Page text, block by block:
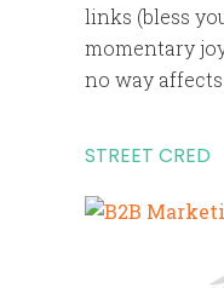
links (bless
momentary
no way affects
STREET CRED